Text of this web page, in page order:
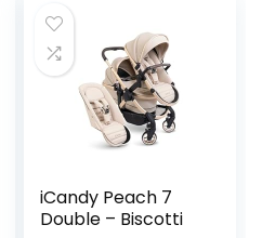
£199.98.
iCandy Peach 7
Double – Biscotti